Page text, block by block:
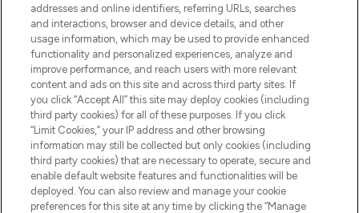
STORES AND SALONS
Pay Securely With
addresses and online identifiers, referring URLs, searches
and interactions, browser and device details, and other
usage information, which may be used to provide enhanced
functionality and personalized experiences, analyze and
improve performance, and reach users with more relevant
content and ads on this site and across third party sites. If
you click “Accept All” this site may deploy cookies (including
third party cookies) for all of these purposes. If you click
“Limit Cookies,” your IP address and other browsing
information may still be collected but only cookies (including
third party cookies) that are necessary to operate, secure and
enable default website features and functionalities will be
deployed. You can also review and manage your cookie
preferences for this site at any time by clicking the “Manage